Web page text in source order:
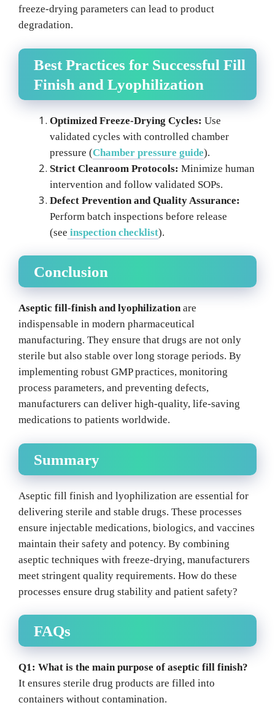
freeze-drying parameters can lead to product
degradation.
Best Practices for Successful Fill
Finish and Lyophilization
Optimized Freeze-Drying Cycles: Use
validated cycles with controlled chamber
pressure (Chamber pressure guide).
Strict Cleanroom Protocols: Minimize human
intervention and follow validated SOPs.
Defect Prevention and Quality Assurance:
Perform batch inspections before release
(see inspection checklist).
Conclusion
Aseptic fill-finish and lyophilizationare
indispensable in modern pharmaceutical
manufacturing. They ensure that drugs are not only
sterile but also stable over long storage periods. By
implementing robust GMP practices, monitoring
process parameters, and preventing defects,
manufacturers can deliver high-quality, life-saving
medications to patients worldwide.
Summary
Aseptic fill finish and lyophilization are essential for
delivering sterile and stable drugs. These processes
ensure injectable medications, biologics, and vaccines
maintain their safety and potency. By combining
aseptic techniques with freeze-drying, manufacturers
meet stringent quality requirements. How do these
processes ensure drug stability and patient safety?
FAQs
Q1: What is the main purpose of aseptic fill finish?
It ensures sterile drug products are filled into
containers without contamination.